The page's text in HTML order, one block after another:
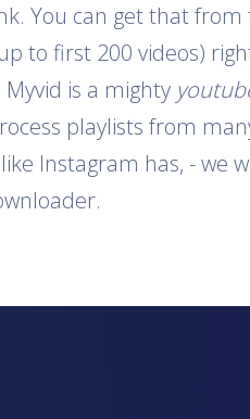
You can get that
to first 200 videos)
is a mighty
playlists from
Instagram has, - we